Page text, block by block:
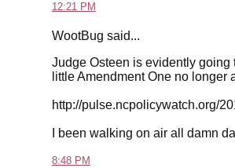
12:21 PM
WootBug said...
Judge Osteen is evidently
little Amendment One no longer
http://pulse.ncpolicywatch.org/
I been walking on air all damn
8:48 PM